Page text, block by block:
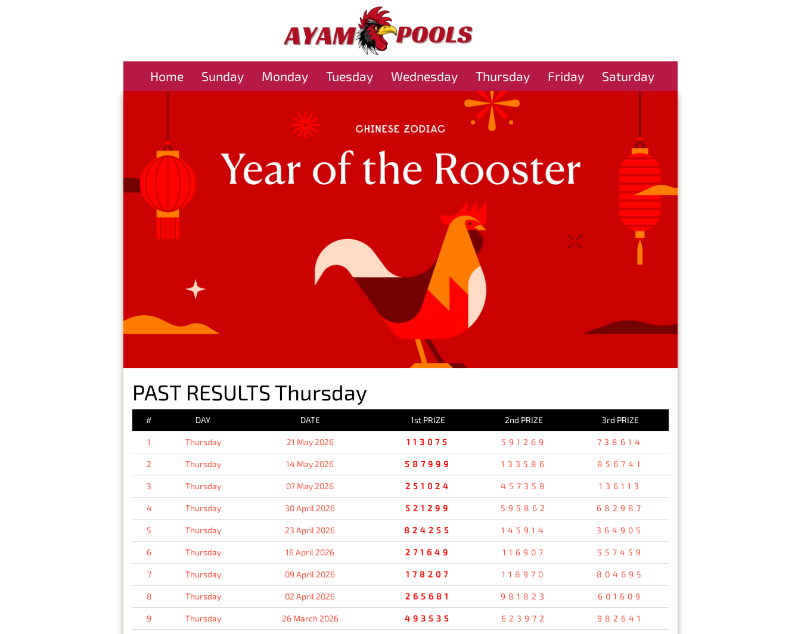
Home Sunday Monday Tuesday Wednesday Thursday Friday Saturday
PAST RESULTS Thursday
# DAY DATE 1st PRIZE 2nd PRIZE 3rd PRIZE
1 Thursday 21 May 2026 113075 591269 738614
2 Thursday 14 May 2026 587999 133586 856741
3 Thursday 07 May 2026 251024 457358 136113
4 Thursday 30 April 2026 521299 595862 682987
5 Thursday 23 April 2026 824255 145914 364905
6 Thursday 16 April 2026 271649 116907 557459
7 Thursday 09 April 2026 178207 118970 804695
8 Thursday 02 April 2026 265681 981823 601609
9 Thursday 26 March 2026 493535 623972 982641